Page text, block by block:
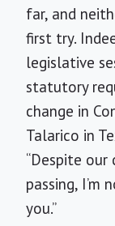
far, and
first try.
legislative
statutory
change in
Talarico in
“Despite
passing, I’m
you.”